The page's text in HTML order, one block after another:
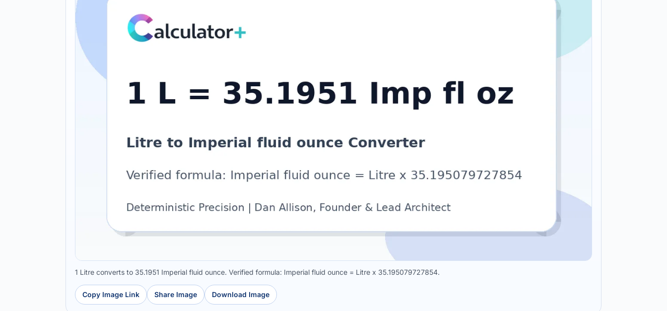
1 Litre converts to 35.1951 Imperial fluid ounce. Verified formula: Imperial fluid ounce = Litre x 35.195079727854.
Copy Image Link Share Image Download Image